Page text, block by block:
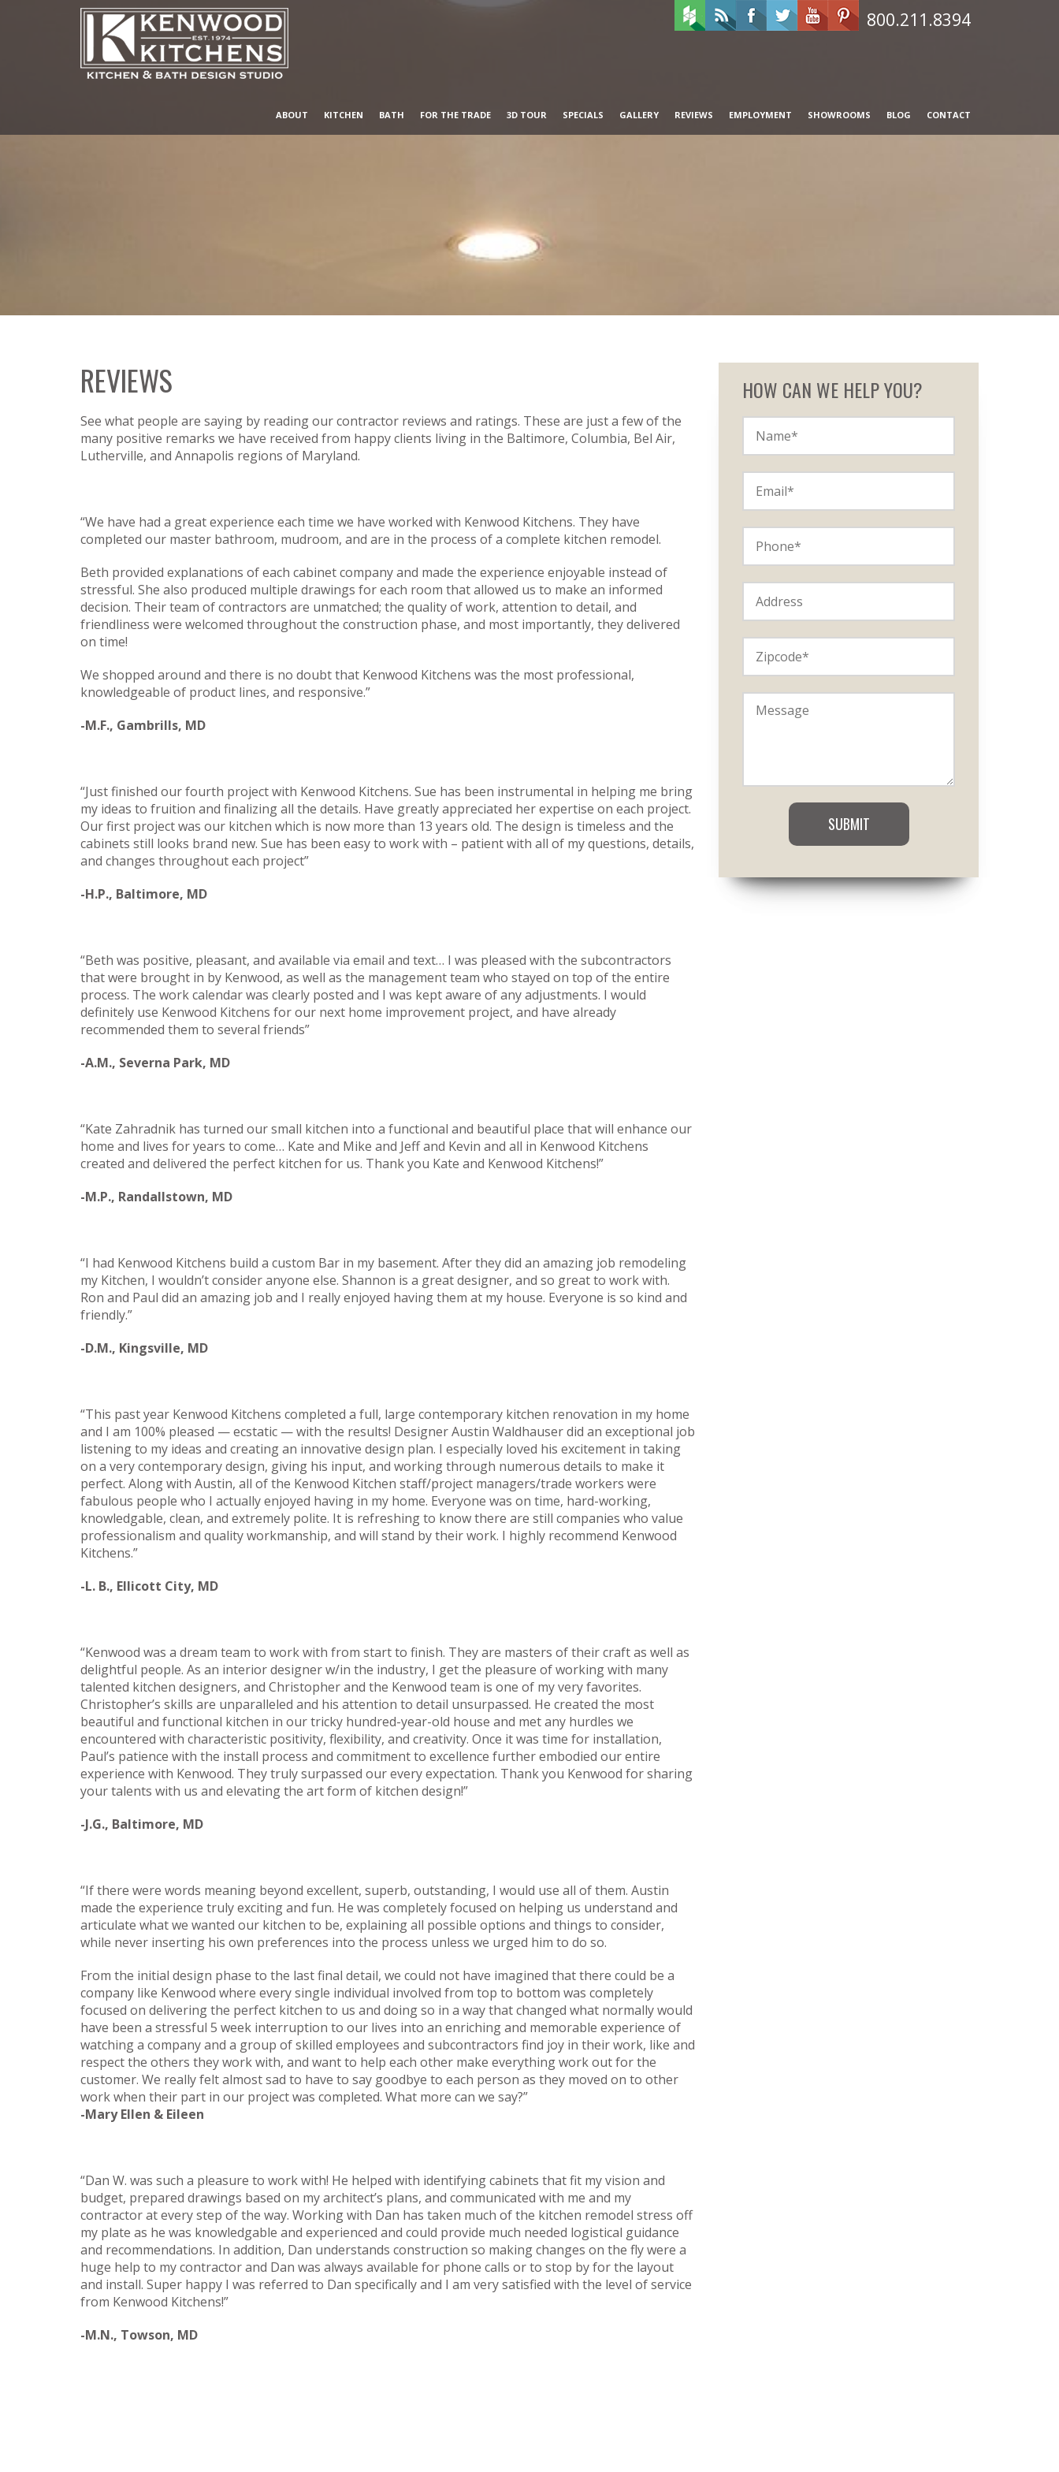
800.211.8394
ABOUT KITCHEN BATH FOR THE TRADE 3D TOUR SPECIALS GALLERY REVIEWS EMPLOYMENT SHOWROOMS BLOG CONTACT
REVIEWS
See what people are saying by reading our contractor reviews and ratings. These are just a few of the
many positive remarks we have received from happy clients living in the Baltimore, Columbia, Bel Air,
Lutherville, and Annapolis regions of Maryland.
“We have had a great experience each time we have worked with Kenwood Kitchens. They have
completed our master bathroom, mudroom, and are in the process of a complete kitchen remodel.
Beth provided explanations of each cabinet company and made the experience enjoyable instead of
stressful. She also produced multiple drawings for each room that allowed us to make an informed
decision. Their team of contractors are unmatched; the quality of work, attention to detail, and
friendliness were welcomed throughout the construction phase, and most importantly, they delivered
on time!
We shopped around and there is no doubt that Kenwood Kitchens was the most professional,
knowledgeable of product lines, and responsive.”
-M.F., Gambrills, MD
“Just finished our fourth project with Kenwood Kitchens. Sue has been instrumental in helping me bring
my ideas to fruition and finalizing all the details. Have greatly appreciated her expertise on each project.
Our first project was our kitchen which is now more than 13 years old. The design is timeless and the
cabinets still looks brand new. Sue has been easy to work with – patient with all of my questions, details,
and changes throughout each project”
-H.P., Baltimore, MD
“Beth was positive, pleasant, and available via email and text… I was pleased with the subcontractors
that were brought in by Kenwood, as well as the management team who stayed on top of the entire
process. The work calendar was clearly posted and I was kept aware of any adjustments. I would
definitely use Kenwood Kitchens for our next home improvement project, and have already
recommended them to several friends”
-A.M., Severna Park, MD
“Kate Zahradnik has turned our small kitchen into a functional and beautiful place that will enhance our
home and lives for years to come… Kate and Mike and Jeff and Kevin and all in Kenwood Kitchens
created and delivered the perfect kitchen for us. Thank you Kate and Kenwood Kitchens!”
-M.P., Randallstown, MD
“I had Kenwood Kitchens build a custom Bar in my basement. After they did an amazing job remodeling
my Kitchen, I wouldn’t consider anyone else. Shannon is a great designer, and so great to work with.
Ron and Paul did an amazing job and I really enjoyed having them at my house. Everyone is so kind and
friendly.”
-D.M., Kingsville, MD
“This past year Kenwood Kitchens completed a full, large contemporary kitchen renovation in my home
and I am 100% pleased — ecstatic — with the results! Designer Austin Waldhauser did an exceptional job
listening to my ideas and creating an innovative design plan. I especially loved his excitement in taking
on a very contemporary design, giving his input, and working through numerous details to make it
perfect. Along with Austin, all of the Kenwood Kitchen staff/project managers/trade workers were
fabulous people who I actually enjoyed having in my home. Everyone was on time, hard-working,
knowledgable, clean, and extremely polite. It is refreshing to know there are still companies who value
professionalism and quality workmanship, and will stand by their work. I highly recommend Kenwood
Kitchens.”
-L. B., Ellicott City, MD
“Kenwood was a dream team to work with from start to finish. They are masters of their craft as well as
delightful people. As an interior designer w/in the industry, I get the pleasure of working with many
talented kitchen designers, and Christopher and the Kenwood team is one of my very favorites.
Christopher’s skills are unparalleled and his attention to detail unsurpassed. He created the most
beautiful and functional kitchen in our tricky hundred-year-old house and met any hurdles we
encountered with characteristic positivity, flexibility, and creativity. Once it was time for installation,
Paul’s patience with the install process and commitment to excellence further embodied our entire
experience with Kenwood. They truly surpassed our every expectation. Thank you Kenwood for sharing
your talents with us and elevating the art form of kitchen design!”
-J.G., Baltimore, MD
“If there were words meaning beyond excellent, superb, outstanding, I would use all of them. Austin
made the experience truly exciting and fun. He was completely focused on helping us understand and
articulate what we wanted our kitchen to be, explaining all possible options and things to consider,
while never inserting his own preferences into the process unless we urged him to do so.
From the initial design phase to the last final detail, we could not have imagined that there could be a
company like Kenwood where every single individual involved from top to bottom was completely
focused on delivering the perfect kitchen to us and doing so in a way that changed what normally would
have been a stressful 5 week interruption to our lives into an enriching and memorable experience of
watching a company and a group of skilled employees and subcontractors find joy in their work, like and
respect the others they work with, and want to help each other make everything work out for the
customer. We really felt almost sad to have to say goodbye to each person as they moved on to other
work when their part in our project was completed. What more can we say?”
-Mary Ellen & Eileen
“Dan W. was such a pleasure to work with! He helped with identifying cabinets that fit my vision and
budget, prepared drawings based on my architect’s plans, and communicated with me and my
contractor at every step of the way. Working with Dan has taken much of the kitchen remodel stress off
my plate as he was knowledgable and experienced and could provide much needed logistical guidance
and recommendations. In addition, Dan understands construction so making changes on the fly were a
huge help to my contractor and Dan was always available for phone calls or to stop by for the layout
and install. Super happy I was referred to Dan specifically and I am very satisfied with the level of service
from Kenwood Kitchens!”
-M.N., Towson, MD
HOW CAN WE HELP YOU?